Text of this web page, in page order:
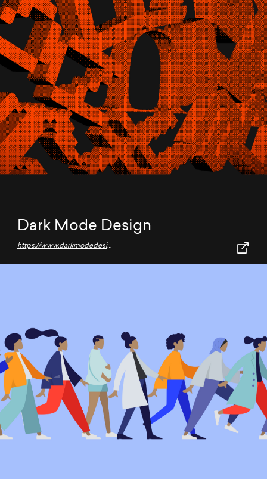
Dark Mode Design
https://www.darkmodedesign.com/